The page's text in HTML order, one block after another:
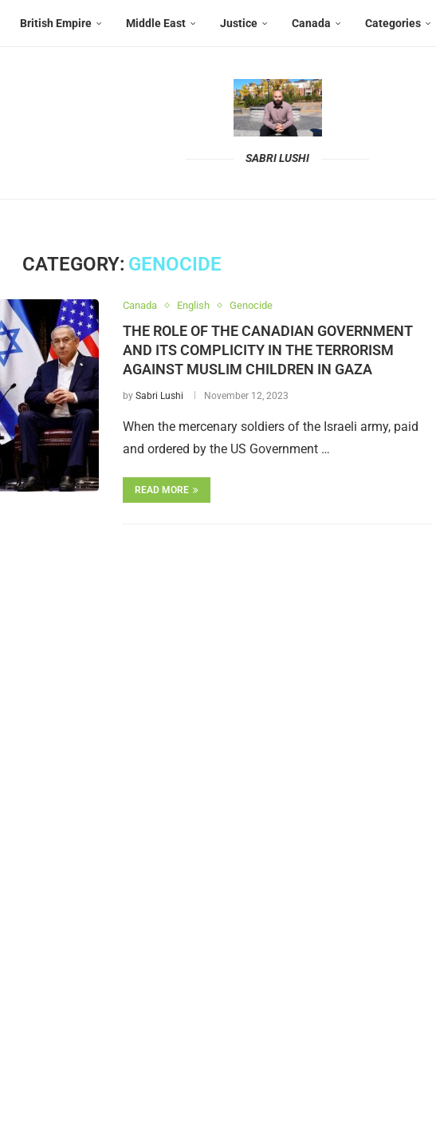
British Empire Middle East Justice Canada Categories
SABRI LUSHI
CATEGORY: GENOCIDE
Canada English Genocide
THE ROLE OF THE CANADIAN GOVERNMENT
AND ITS COMPLICITY IN THE TERRORISM
AGAINST MUSLIM CHILDREN IN GAZA
by Sabri Lushi November 12, 2023
When the mercenary soldiers of the Israeli army, paid
and ordered by the US Government …
READ MORE